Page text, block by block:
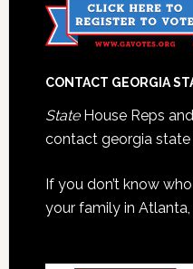
CONTACT GEORGIA
StateHouse Reps
contact georgia state
If you don’t know
your family in